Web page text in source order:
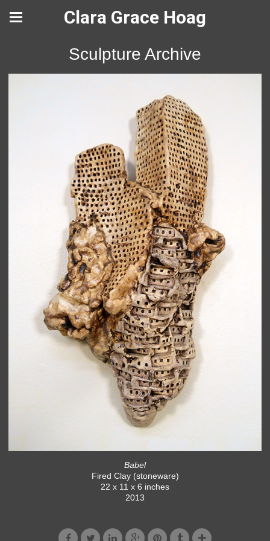
Clara Grace Hoag
Sculpture Archive
Babel
Fired Clay (stoneware)
22 x 11 x 6 inches
2013